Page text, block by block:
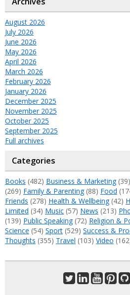
August 2026
July 2026
June 2026
May 2026
April 2026
March 2026
February 2026
January 2026
December 2025
November 2025
October 2025
September 2025
Full archives
Categories
Books (482) Business & Marketing(39)
(269) Family & Parenting(88) Food
Friends (278) Health & Wellbeing(42)
Limited (34) Music (57) News (213)
(139) Public Speaking(72) Religion &
Science (54) Sport (529) Success &
Thoughts (355) Travel (103) Video